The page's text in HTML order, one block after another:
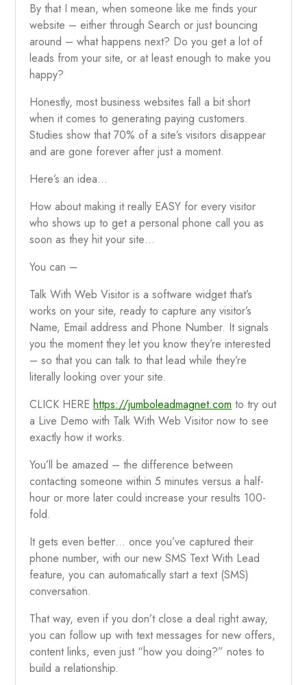
By that I mean, when someone like me finds your
website – either through Search or just bouncing
around – what happens next? Do you get a lot of
leads from your site, or at least enough to make you
happy?
Honestly, most business websites fall a bit short
when it comes to generating paying customers.
Studies show that 70% of a site’s visitors disappear
and are gone forever after just a moment.
Here’s an idea…
How about making it really EASY for every visitor
who shows up to get a personal phone call you as
soon as they hit your site…
You can –
Talk With Web Visitor is a software widget that’s
works on your site, ready to capture any visitor’s
Name, Email address and Phone Number. It signals
you the moment they let you know they’re interested
– so that you can talk to that lead while they’re
literally looking over your site.
CLICK HERE https://jumboleadmagnet.com to try out
a Live Demo with Talk With Web Visitor now to see
exactly how it works.
You’ll be amazed – the difference between
contacting someone within 5 minutes versus a half-
hour or more later could increase your results 100-
fold.
It gets even better… once you’ve captured their
phone number, with our new SMS Text With Lead
feature, you can automatically start a text (SMS)
conversation.
That way, even if you don’t close a deal right away,
you can follow up with text messages for new offers,
content links, even just “how you doing?” notes to
build a relationship.